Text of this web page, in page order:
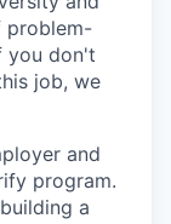
problem-
you don't
job, we
and
program.
a